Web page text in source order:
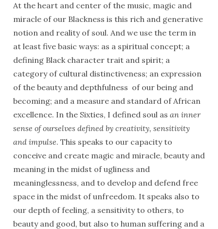
At the heart and center of the music, magic and
miracle of our Blackness is this rich and generative
notion and reality of soul. And we use the term in
at least five basic ways: as a spiritual concept; a
defining Black character trait and spirit; a
category of cultural distinctiveness; an expression
of the beauty and depthfulness of our being and
becoming; and a measure and standard of African
excellence. In the Sixties, I defined soul as an inner
sense of ourselves defined by creativity, sensitivity
and impulse. This speaks to our capacity to
conceive and create magic and miracle, beauty and
meaning in the midst of ugliness and
meaninglessness, and to develop and defend free
space in the midst of unfreedom. It speaks also to
our depth of feeling, a sensitivity to others, to
beauty and good, but also to human suffering and a